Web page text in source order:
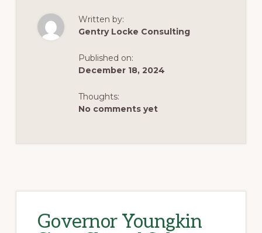
Written by:
Gentry Locke Consulting
Published on:
December 18, 2024
Thoughts:
No comments yet
Governor Youngkin